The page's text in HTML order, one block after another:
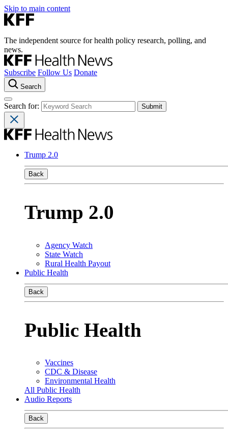
Skip to main content
The independent source for health policy research, polling, and
news.
Subscribe Follow Us Donate
Search
Search for:
Trump 2.0
Back
Trump 2.0
Agency Watch
State Watch
Rural Health Payout
Public Health
Back
Public Health
Vaccines
CDC & Disease
Environmental Health
All Public Health
Audio Reports
Back